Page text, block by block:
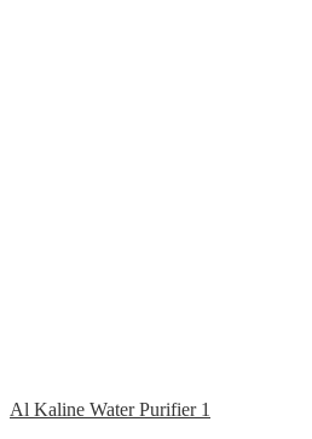
Al Kaline Water Purifier 1